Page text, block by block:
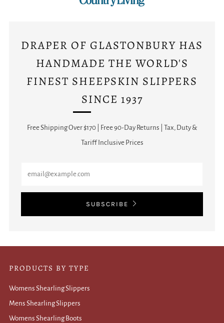
DRAPER OF GLASTONBURY HAS
HANDMADE THE WORLD'S
FINEST SHEEPSKIN SLIPPERS
SINCE 1937
Free Shipping Over $170 | Free 90-Day Returns | Tax, Duty &
Tariff Inclusive Prices
SUBSCRIBE
PRODUCTS BY TYPE
Womens Shearling Slippers
Mens Shearling Slippers
Womens Shearling Boots